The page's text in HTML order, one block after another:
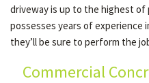
driveway is up to the highest of
possesses years of experience
they’ll be sure to perform the
Commercial